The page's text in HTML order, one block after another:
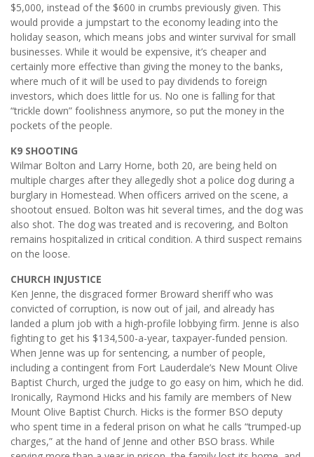
$5,000, instead of the $600 in crumbs previously given. This
would provide a jumpstart to the economy leading into the
holiday season, which means jobs and winter survival for small
businesses. While it would be expensive, it’s cheaper and
certainly more effective than giving the money to the banks,
where much of it will be used to pay dividends to foreign
investors, which does little for us. No one is falling for that
“trickle down” foolishness anymore, so put the money in the
pockets of the people.
K9 SHOOTING
Wilmar Bolton and Larry Horne, both 20, are being held on
multiple charges after they allegedly shot a police dog during a
burglary in Homestead. When officers arrived on the scene, a
shootout ensued. Bolton was hit several times, and the dog was
also shot. The dog was treated and is recovering, and Bolton
remains hospitalized in critical condition. A third suspect remains
on the loose.
CHURCH INJUSTICE
Ken Jenne, the disgraced former Broward sheriff who was
convicted of corruption, is now out of jail, and already has
landed a plum job with a high-profile lobbying firm. Jenne is also
fighting to get his $134,500-a-year, taxpayer-funded pension.
When Jenne was up for sentencing, a number of people,
including a contingent from Fort Lauderdale’s New Mount Olive
Baptist Church, urged the judge to go easy on him, which he did.
Ironically, Raymond Hicks and his family are members of New
Mount Olive Baptist Church. Hicks is the former BSO deputy
who spent time in a federal prison on what he calls “trumped-up
charges,” at the hand of Jenne and other BSO brass. While